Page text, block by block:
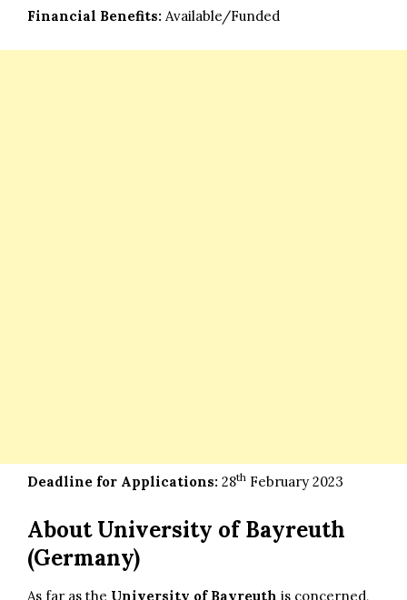
Financial Benefits: Available/Funded
Deadline for Applications: 28th February 2023
About University of Bayreuth
(Germany)
As far as the University of Bayreuth is concerned,